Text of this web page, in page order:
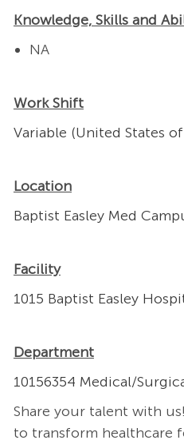
Knowledge, Skills and
NA
Work Shift
Variable (United States
Location
Baptist Easley Med
Facility
1015 Baptist Easley
Department
10156354 Medical/
Share your talent with
to transform healthcare